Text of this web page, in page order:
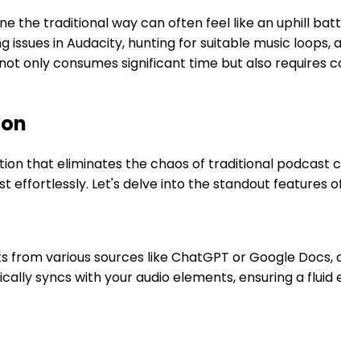
the traditional way can often feel like an uphill
issues in Audacity, hunting for suitable music
only consumes significant time but also requires
that eliminates the chaos of traditional
effortlessly. Let's delve into the standout features
from various sources like ChatGPT or Google
syncs with your audio elements, ensuring a